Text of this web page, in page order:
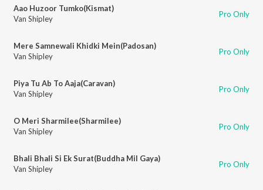
Aao Huzoor Tumko(Kismat)
Van Shipley
Pro Only
Mere Samnewali Khidki Mein(Padosan)
Van Shipley
Pro Only
Piya Tu Ab To Aaja(Caravan)
Van Shipley
Pro Only
O Meri Sharmilee(Sharmilee)
Van Shipley
Pro Only
Bhali Bhali Si Ek Surat(Buddha Mil Gaya)
Van Shipley
Pro Only